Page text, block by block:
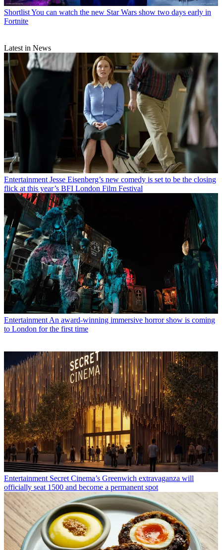
ShortlistYou can watch the new Star Wars show two days early in
Fortnite
Latest in News
Entertainment Jesse Eisenberg’s new comedy is set to be the closing
flick at this year’s BFI London Film Festival
Entertainment An award-winning immersive horror show is coming
to London for the first time
Entertainment Secret Cinema’s Greenwich extravaganza will
officially seat 1500 and become a permanent spot